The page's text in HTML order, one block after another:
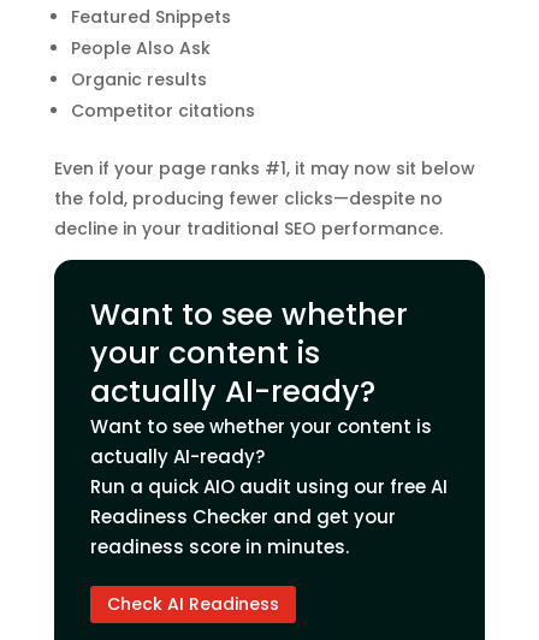
Featured Snippets
People Also Ask
Organic results
Competitor citations
Even if your page ranks #1, it may now sit below
the fold, producing fewer clicks—despite no
decline in your traditional SEO performance.
Want to see whether
your content is
actually AI-ready?
Want to see whether your content is
actually AI-ready?
Run a quick AIO audit using our free AI
Readiness Checker and get your
readiness score in minutes.
Check AI Readiness